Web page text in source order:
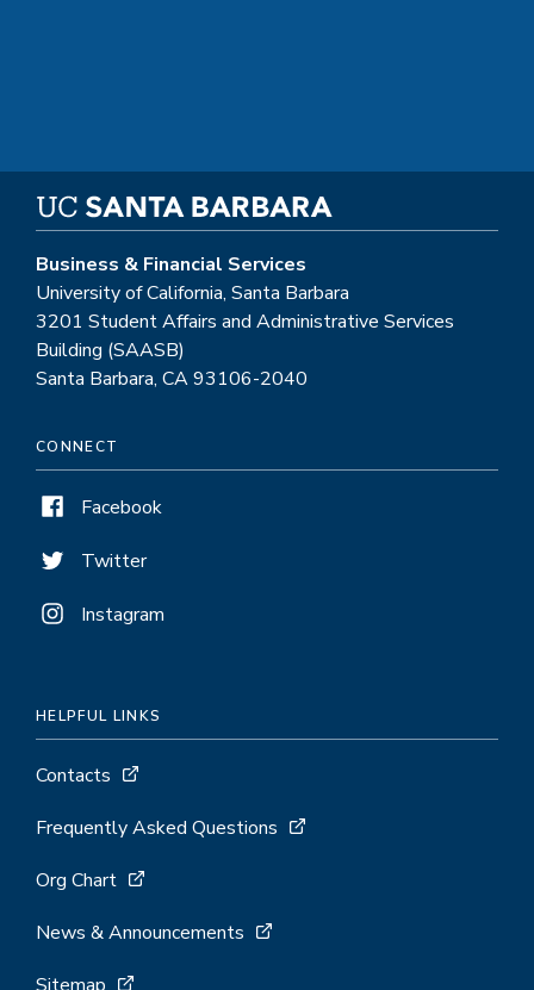
Business & Financial Services
University of California, Santa Barbara
3201 Student Affairs and Administrative Services
Building (SAASB)
Santa Barbara, CA 93106-2040
CONNECT
Facebook
Twitter
Instagram
HELPFUL LINKS
Contacts
Frequently Asked Questions
Org Chart
News & Announcements